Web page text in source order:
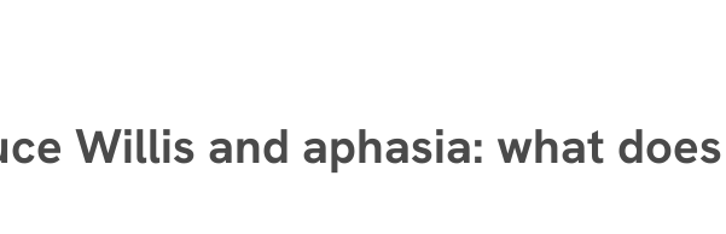
Willis and aphasia: what